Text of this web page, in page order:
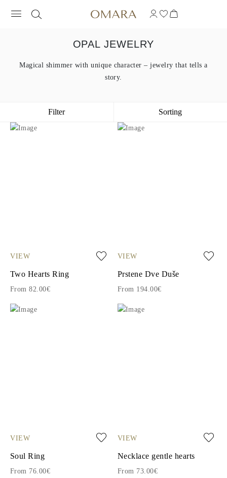
OPAL JEWELRY
Magical shimmer with unique character – jewelry that tells a
story.
Filter Sorting
VIEW
Two Hearts Ring
From 82.00€
VIEW
Prstene Dve Duše
From 194.00€
VIEW
Soul Ring
From 76.00€
VIEW
Necklace gentle hearts
From 73.00€